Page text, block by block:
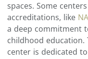
spaces. Some
accreditations, like
a deep commitment
childhood education.
center is dedicated